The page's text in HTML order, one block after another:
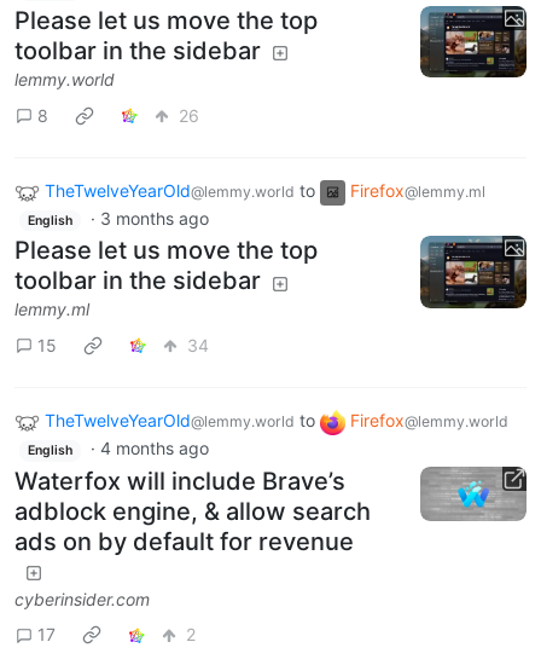
Please let us move the top
toolbar in the sidebar
lemmy.world
8
26
TheTwelveYearOld@lemmy.world to Firefox@lemmy.ml
English · 3 months ago
Please let us move the top
toolbar in the sidebar
lemmy.ml
15
34
TheTwelveYearOld@lemmy.world to Firefox@lemmy.world
English · 4 months ago
Waterfox will include Brave’s
adblock engine, & allow search
ads on by default for revenue
cyberinsider.com
17
2